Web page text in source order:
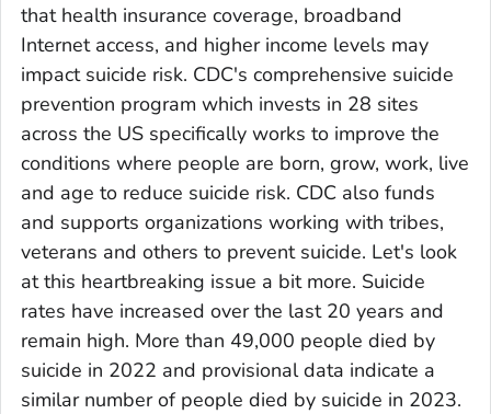
that health insurance coverage, broadband
Internet access, and higher income levels may
impact suicide risk. CDC's comprehensive suicide
prevention program which invests in 28 sites
across the US specifically works to improve the
conditions where people are born, grow, work, live
and age to reduce suicide risk. CDC also funds
and supports organizations working with tribes,
veterans and others to prevent suicide. Let's look
at this heartbreaking issue a bit more. Suicide
rates have increased over the last 20 years and
remain high. More than 49,000 people died by
suicide in 2022 and provisional data indicate a
similar number of people died by suicide in 2023.